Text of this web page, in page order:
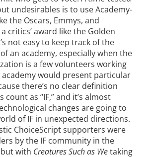
undesirables is to use Academy-
the Oscars, Emmys, and
critics’ award like the Golden
not easy to keep track of the
an academy, especially when the
is a few volunteers working
academy would present particular
there’s no clear definition
count as “IF,” and it’s almost
changes are going to
of IF in unexpected directions.
ChoiceScript supporters were
by the IF community in the
but with Creatures Such as Wetaking